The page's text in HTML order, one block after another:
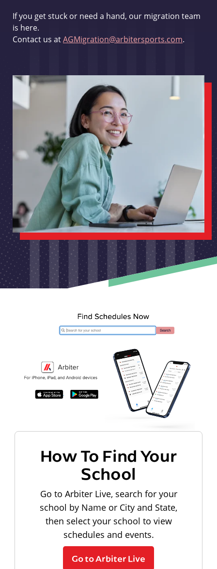
If you get stuck or need a hand, our migration team
is here.
Contact us atAGMigration@arbitersports.com.
How To Find Your
School
Go to Arbiter Live, search for your
school by Name or City and State,
then select your school to view
schedules and events.
Go to Arbiter Live